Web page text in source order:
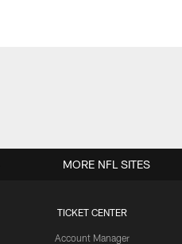
TICKET CENTER
Account Manager
MORE NFL SITES